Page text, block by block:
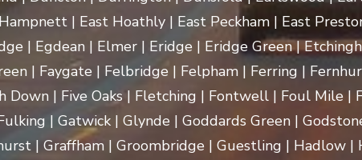
| East Hoathly | East Peckham | East
| Egdean | Elmer | Eridge | Eridge Green |
| Faygate | Felbridge | Felpham | Ferring |
Down | Five Oaks | Fletching | Fontwell | Foul Mile |
| Gatwick | Glynde | Goddards Green |
| Graffham | Groombridge | Guestling | Hadlow